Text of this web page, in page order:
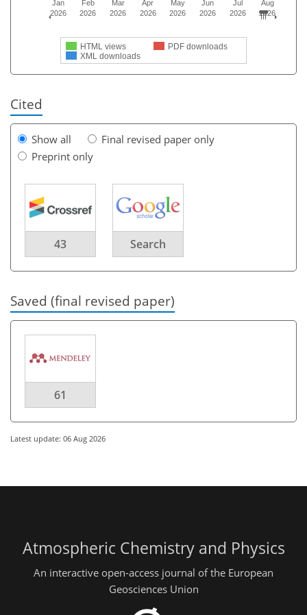
HTML views
PDF downloads
XML downloads
Jan
2026
Feb
2026
Mar
2026
Apr
2026
May
2026
Jun
2026
Jul
2026
Aug
2026
Cited
Show all
Final revised paper only
Preprint only
43 Search
Saved (final revised paper)
61
Latest update: 06 Aug 2026
Atmospheric Chemistry and Physics
An interactive open-access journal of the European
Geosciences Union